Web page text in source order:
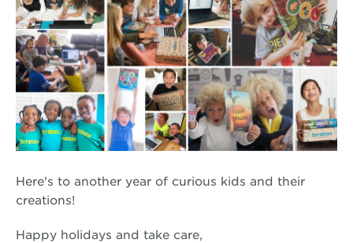
Here's to another year of curious kids and their
creations!
Happy holidays and take care,